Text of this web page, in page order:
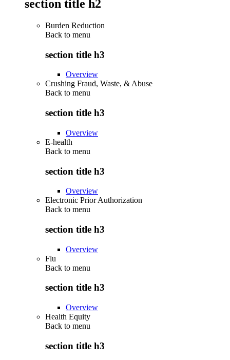
section title h2
Burden Reduction
Back to menu
section title h3
Overview
Crushing Fraud, Waste, & Abuse
Back to menu
section title h3
Overview
E-health
Back to menu
section title h3
Overview
Electronic Prior Authorization
Back to menu
section title h3
Overview
Flu
Back to menu
section title h3
Overview
Health Equity
Back to menu
section title h3